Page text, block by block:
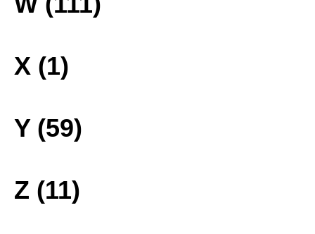
X (1)
Y (59)
Z (11)